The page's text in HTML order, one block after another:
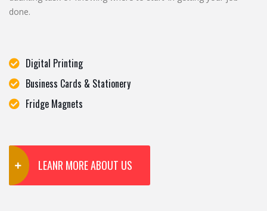
done.
Digital Printing
Business Cards & Stationery
Fridge Magnets
LEANR MORE ABOUT US